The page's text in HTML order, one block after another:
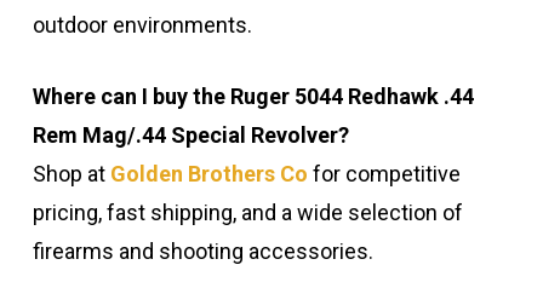
outdoor environments.
Where can I buy the Ruger 5044 Redhawk .44
Rem Mag/.44 Special Revolver?
Shop at Golden Brothers Co for competitive
pricing, fast shipping, and a wide selection of
firearms and shooting accessories.